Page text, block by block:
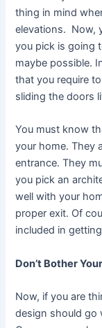
thing in mind
elevations. Now,
you pick is going
maybe possible.
that you require
sliding the doors
You must know
your home. They
entrance. They
you pick an
well with your
proper exit. Of
included in
Don’t Bother
Now, if you are
design should go